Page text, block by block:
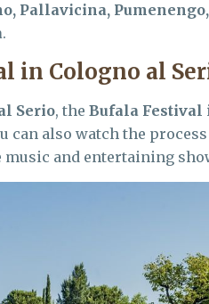
Pallavicina,
.
in Cologno al
Serio, the Bufala Festival
can also watch the
music and entertaining